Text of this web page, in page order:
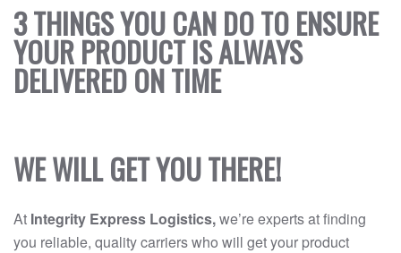
3 THINGS YOU CAN DO TO ENSURE
YOUR PRODUCT IS ALWAYS
DELIVERED ON TIME
WE WILL GET YOU THERE!
At Integrity Express Logistics,we’re experts at finding
you reliable, quality carriers who will get your product